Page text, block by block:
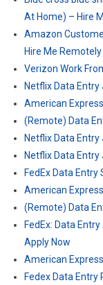
At Home) – Hire
Amazon
Hire Me Remotely
Verizon Work
Netflix Data
American
(Remote) Data
Netflix Data
Netflix Data
FedEx Data
American
(Remote) Data
FedEx: Data
Apply Now
American
Fedex Data Entry